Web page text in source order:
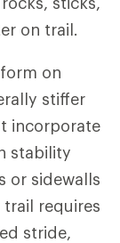
on trail.
on
stiffer
incorporate
stability
or sidewalls
requires
stride,